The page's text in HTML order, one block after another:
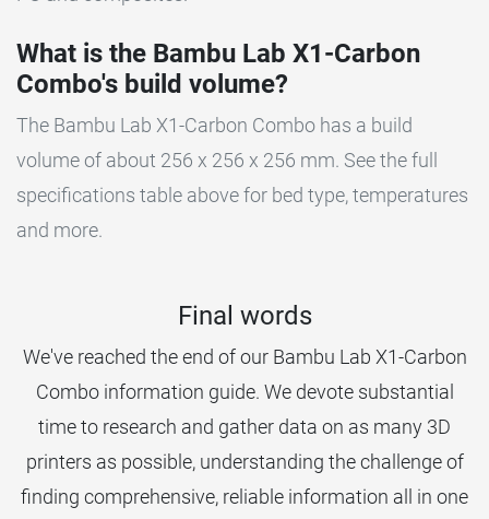
What is the Bambu Lab X1-Carbon
Combo's build volume?
The Bambu Lab X1-Carbon Combo has a build
volume of about 256 x 256 x 256 mm. See the full
specifications table above for bed type, temperatures
and more.
Final words
We've reached the end of our Bambu Lab X1-Carbon
Combo information guide. We devote substantial
time to research and gather data on as many 3D
printers as possible, understanding the challenge of
finding comprehensive, reliable information all in one